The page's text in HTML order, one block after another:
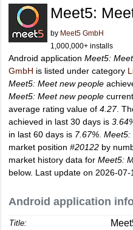
Meet5:
by Meet5 GmbH
1,000,000+ installs
Android application Meet5:
GmbH is listed under category
Meet5: Meet new people
Meet5: Meet new people
average rating value of 4.27.
achieved in last 30 days is
in last 60 days is 7.67% Meet5:
market position #20122 by
market history data for Meet5:
below. Last update on 2026-07-
Android application
Title: